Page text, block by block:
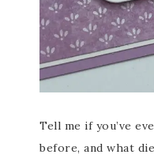
Tell me if you’ve
before, and what